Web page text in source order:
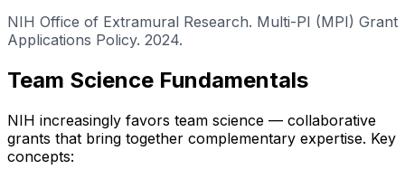
NIH Office of Extramural Research. Multi-PI (MPI) Grant
Applications Policy. 2024.
Team Science Fundamentals
NIH increasingly favors team science — collaborative
grants that bring together complementary expertise. Key
concepts: